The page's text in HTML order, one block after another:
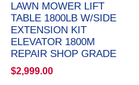
LAWN MOWER LIFT
TABLE 1800LB W/SIDE
EXTENSION KIT
ELEVATOR 1800M
REPAIR SHOP GRADE
$2,999.00